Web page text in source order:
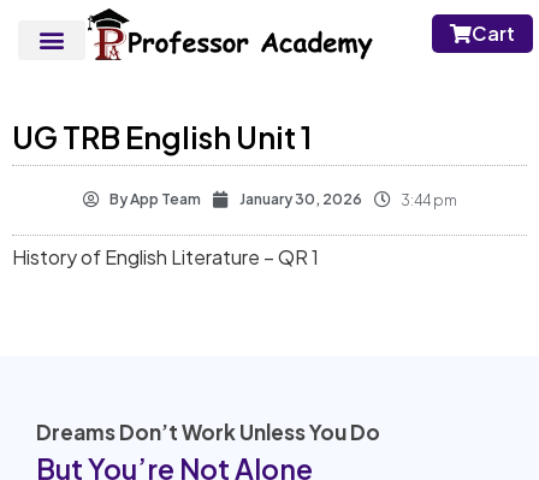
Cart
UG TRB English Unit 1
ByApp Team January 30, 2026 3:44 pm
History of English Literature – QR 1
Dreams Don’t Work Unless You Do
But You’re Not Alone